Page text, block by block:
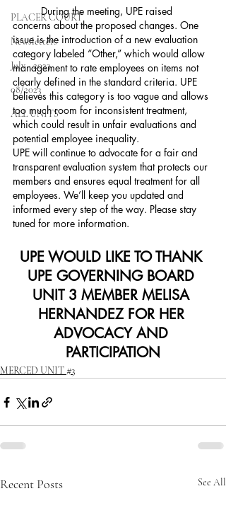
PLACER COURT
Newsletters
July - 2023
08/2023
ALL UNITS
	During the meeting, UPE raised
concerns about the proposed changes. One
issue is the introduction of a new evaluation
category labeled “Other,” which would allow
management to rate employees on items not
clearly defined in the standard criteria. UPE
believes this category is too vague and allows
too much room for inconsistent treatment,
which could result in unfair evaluations and
potential employee inequality.
UPE will continue to advocate for a fair and
transparent evaluation system that protects our
members and ensures equal treatment for all
employees. We’ll keep you updated and
informed every step of the way. Please stay
tuned for more information.
UPE WOULD LIKE TO THANK
UPE GOVERNING BOARD
UNIT 3 MEMBER MELISA
HERNANDEZ FOR HER
ADVOCACY AND
PARTICIPATION
MERCED UNIT #3
Recent Posts See All